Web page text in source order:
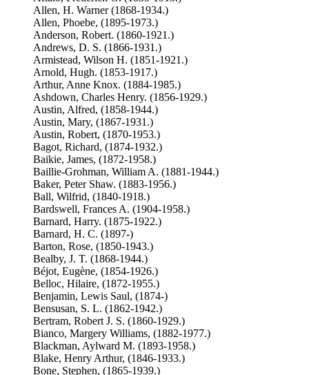
Allen, H. Warner (1868-1934.)
Allen, Phoebe, (1895-1973.)
Anderson, Robert. (1860-1921.)
Andrews, D. S. (1866-1931.)
Armistead, Wilson H. (1851-1921.)
Arnold, Hugh. (1853-1917.)
Arthur, Anne Knox. (1884-1985.)
Ashdown, Charles Henry. (1856-1929.)
Austin, Alfred, (1858-1944.)
Austin, Mary, (1867-1931.)
Austin, Robert, (1870-1953.)
Bagot, Richard, (1874-1932.)
Baikie, James, (1872-1958.)
Baillie-Grohman, William A. (1881-1944.)
Baker, Peter Shaw. (1883-1956.)
Ball, Wilfrid, (1840-1918.)
Bardswell, Frances A. (1904-1958.)
Barnard, Harry. (1875-1922.)
Barnard, H. C. (1897-)
Barton, Rose, (1850-1943.)
Bealby, J. T. (1868-1944.)
Béjot, Eugène, (1854-1926.)
Belloc, Hilaire, (1872-1955.)
Benjamin, Lewis Saul, (1874-)
Bensusan, S. L. (1862-1942.)
Bertram, Robert J. S. (1860-1929.)
Bianco, Margery Williams, (1882-1977.)
Blackman, Aylward M. (1893-1958.)
Blake, Henry Arthur, (1846-1933.)
Bone, Stephen, (1865-1939.)